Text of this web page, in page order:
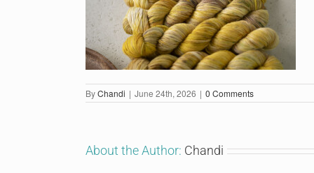
ByChandi | June 24th, 2026 | 0 Comments
About the Author: Chandi